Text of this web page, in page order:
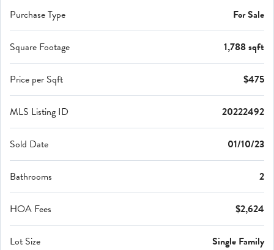
Purchase Type For Sale
Square Footage 1,788 sqft
Price per Sqft $475
MLS Listing ID 20222492
Sold Date 01/10/23
Bathrooms 2
HOA Fees $2,624
Lot Size Single Family